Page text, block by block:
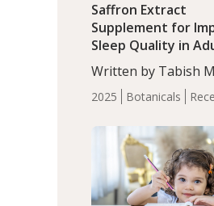
2025 Botanicals
Saffron Extract
Supplement for
Sleep Quality in
with Moderate
Written by Tabish
PhD. In this study,
150 completers,
extract led to a
reduction in
symptoms (AIS)
to placebo
adjusted mean